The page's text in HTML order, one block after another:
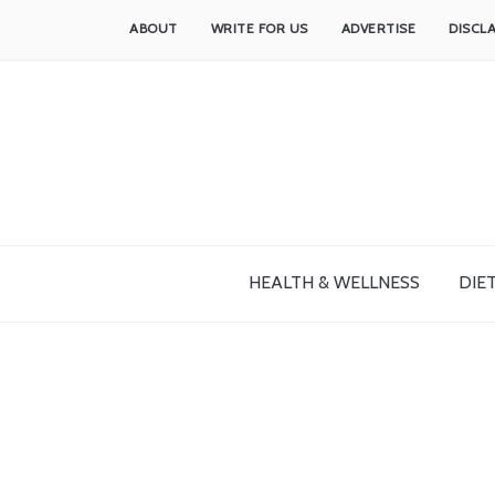
ABOUT WRITE FOR US ADVERTISE
HEALTH & WELLNESS